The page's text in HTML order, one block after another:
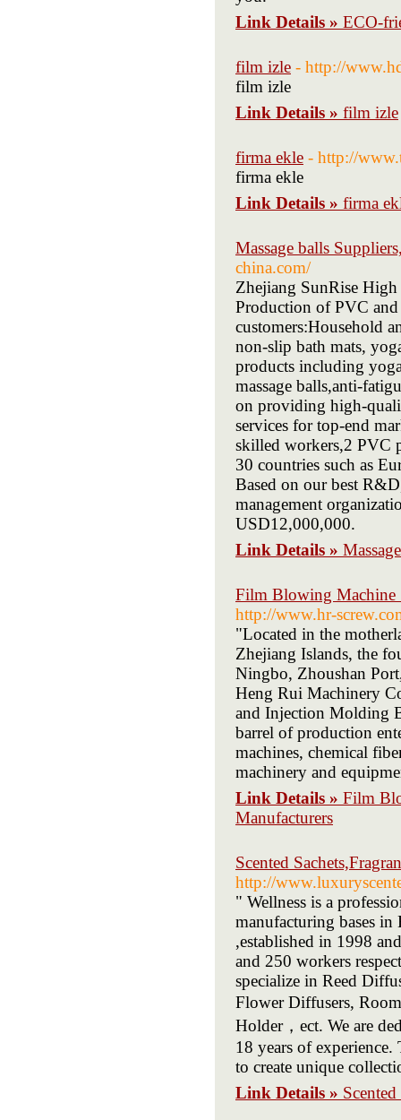
Link Details » ECO-
film izle - http://
film izle
Link Details » film izle
firma ekle - http://
firma ekle
Link Details » firma
Massage balls
china.com/
Zhejiang SunRise
Production of PVC
customers:Household
non-slip bath mats,
products including
massage balls,anti-
on providing high-
services for top-end
skilled workers,2 PVC
30 countries such as
Based on our best
management
USD12,000,000.
Link Details »
Film Blowing Machine
http://www.hr-
"Located in the
Zhejiang Islands, the
Ningbo, Zhoushan
Heng Rui Machinery
and Injection Molding
barrel of production
machines, chemical
machinery and
Link Details » Film
Manufacturers
Scented
http://
" Wellness is a
manufacturing bases
,established in 1998
and 250 workers
specialize in Reed
Flower Diffusers,
Holder，ect. We are
18 years of
to create unique
Link Details »